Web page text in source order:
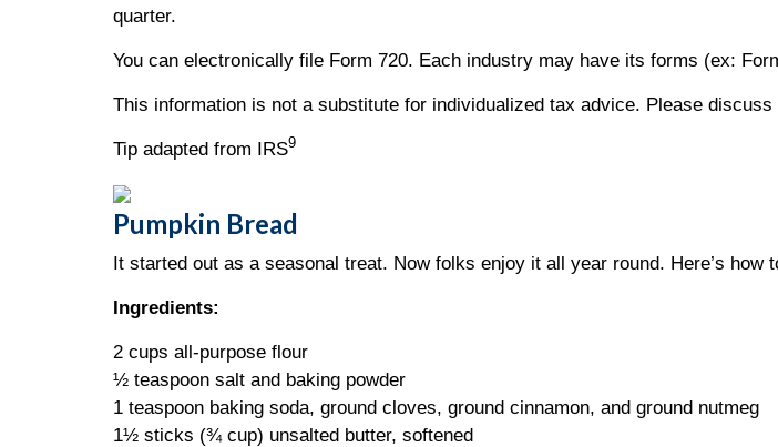
quarter.
You can electronically file Form 720. Each industry may have its forms (ex:
This information is not a substitute for individualized tax advice. Please
Tip adapted from IRS9
Pumpkin Bread
It started out as a seasonal treat. Now folks enjoy it all year round. Here’s how
Ingredients:
2 cups all-purpose flour
½ teaspoon salt and baking powder
1 teaspoon baking soda, ground cloves, ground cinnamon, and ground nutmeg
1½ sticks (¾ cup) unsalted butter, softened